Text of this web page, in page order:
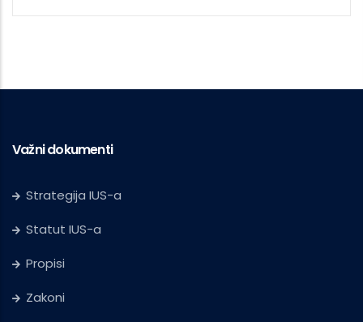
Važni dokumenti
Strategija IUS-a
Statut IUS-a
Propisi
Zakoni